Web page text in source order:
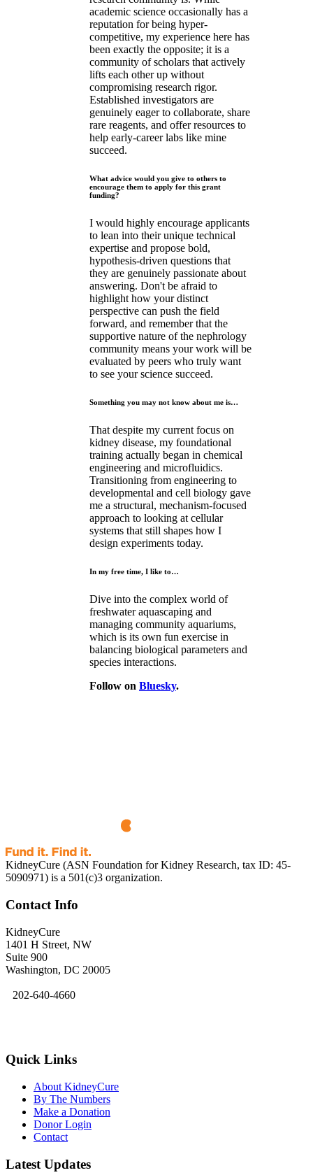
academic science occasionally has a
reputation for being hyper-
competitive, my experience here has
been exactly the opposite; it is a
community of scholars that actively
lifts each other up without
compromising research rigor.
Established investigators are
genuinely eager to collaborate, share
rare reagents, and offer resources to
help early-career labs like mine
succeed.
What advice would you give to others to
encourage them to apply for this grant
funding?
I would highly encourage applicants
to lean into their unique technical
expertise and propose bold,
hypothesis-driven questions that
they are genuinely passionate about
answering. Don't be afraid to
highlight how your distinct
perspective can push the field
forward, and remember that the
supportive nature of the nephrology
community means your work will be
evaluated by peers who truly want
to see your science succeed.
Something you may not know about me is…
That despite my current focus on
kidney disease, my foundational
training actually began in chemical
engineering and microfluidics.
Transitioning from engineering to
developmental and cell biology gave
me a structural, mechanism-focused
approach to looking at cellular
systems that still shapes how I
design experiments today.
In my free time, I like to…
Dive into the complex world of
freshwater aquascaping and
managing community aquariums,
which is its own fun exercise in
balancing biological parameters and
species interactions.
Follow on Bluesky.
KidneyCure (ASN Foundation for Kidney Research, tax ID: 45-
5090971) is a 501(c)3 organization.
Contact Info
KidneyCure
1401 H Street, NW
Suite 900
Washington, DC 20005
202-640-4660
Quick Links
About KidneyCure
By The Numbers
Make a Donation
Donor Login
Contact
Latest Updates